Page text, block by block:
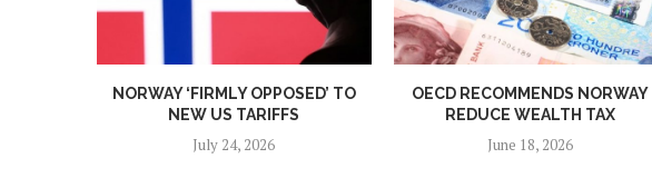
NORWAY ‘FIRMLY OPPOSED’ TO
NEW US TARIFFS
July 24, 2026
OECD RECOMMENDS NORWAY
REDUCE WEALTH TAX
June 18, 2026